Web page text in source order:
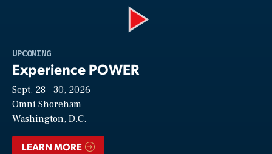
UPCOMING
Experience POWER
Sept. 28—30, 2026
Omni Shoreham
Washington, D.C.
LEARN MORE